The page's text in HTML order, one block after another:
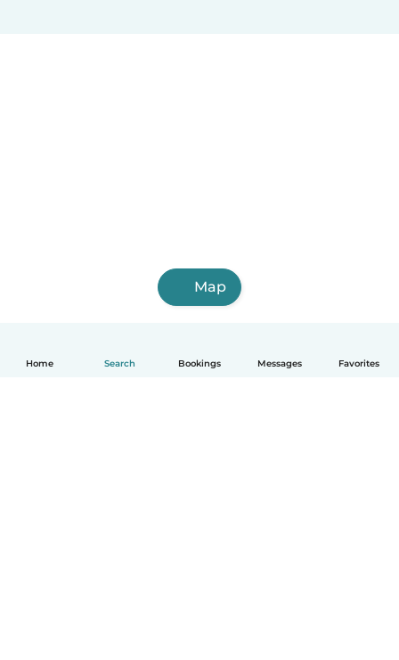
Home Search Bookings Messages Favorites
Map